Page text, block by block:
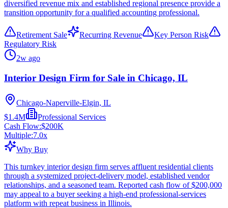
diversified revenue mix and established regional presence provide a
transition opportunity for a qualified accounting professional.
Retirement Sale Recurring Revenue
Key Person Risk
Regulatory Risk
2w ago
Interior Design Firm for Sale in Chicago, IL
Chicago-Naperville-Elgin, IL
$1.4M
Professional Services
Cash Flow:$200K
Multiple:7.0x
Why Buy
This turnkey interior design firm serves affluent residential clients
through a systemized project-delivery model, established vendor
relationships, and a seasoned team. Reported cash flow of $200,000
may appeal to a buyer seeking a high-end professional-services
platform with repeat business in Illinois.